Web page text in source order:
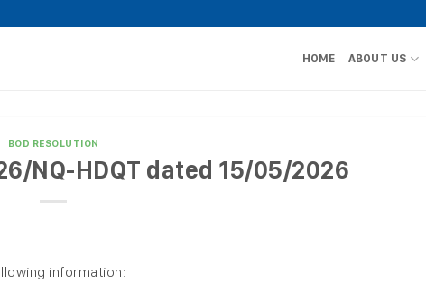
HOME ABOUT US
BOD RESOLUTION
NQ-HDQT dated 15/05/2026
information: